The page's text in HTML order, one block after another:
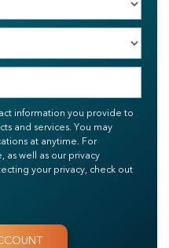
information you provide to
and services. You may
at anytime. For
as well as our privacy
your privacy, check out